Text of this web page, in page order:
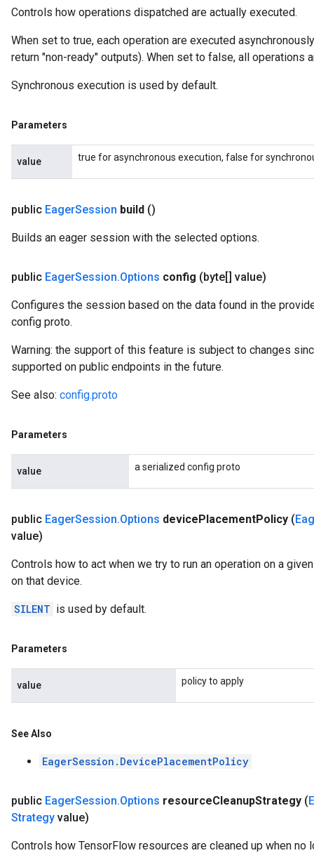
Controls how operations dispatched are actually executed.
When set to true, each operation are executed
return "non-ready" outputs). When set to false, all operations
Synchronous execution is used by default.
Parameters
value true for asynchronous execution, false for
public EagerSession build ()
Builds an eager session with the selected options.
public EagerSession.Options config (byte[] value)
Configures the session based on the data found in the
config proto.
Warning: the support of this feature is subject to changes
supported on public endpoints in the future.
See also: config.proto
Parameters
value a serialized config proto
public EagerSession.Options devicePlacementPolicy (
value)
Controls how to act when we try to run an operation on a
on that device.
SILENT is used by default.
Parameters
value policy to apply
See Also
EagerSession.DevicePlacementPolicy
public EagerSession.Options resourceCleanupStrategy (
Strategy value)
Controls how TensorFlow resources are cleaned up when no